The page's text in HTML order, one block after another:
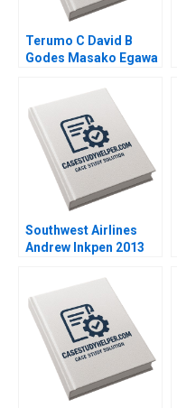
Terumo C David B
Godes Masako Egawa
Southwest Airlines
Andrew Inkpen 2013